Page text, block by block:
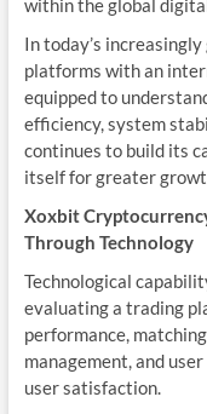
within the global
In today’s
platforms with an
equipped to
efficiency, system
continues to build its
itself for greater
Xoxbit
Through Technology
Technological
evaluating a trading
performance,
management, and
user satisfaction.